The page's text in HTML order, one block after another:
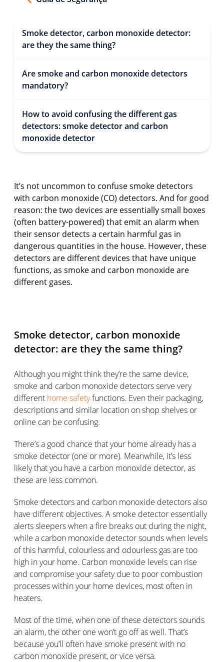
Smoke detector, carbon monoxide detector:
are they the same thing?
Are smoke and carbon monoxide detectors
mandatory?
How to avoid confusing the different gas
detectors: smoke detector and carbon
monoxide detector
It’s not uncommon to confuse smoke detectors
with carbon monoxide (CO) detectors. And for good
reason: the two devices are essentially small boxes
(often battery-powered) that emit an alarm when
their sensor detects a certain harmful gas in
dangerous quantities in the house. However, these
detectors are different devices that have unique
functions, as smoke and carbon monoxide are
different gases.
Smoke detector, carbon monoxide
detector: are they the same thing?
Although you might think they’re the same device,
smoke and carbon monoxide detectors serve very
different home safetyfunctions. Even their packaging,
descriptions and similar location on shop shelves or
online can be confusing.
There’s a good chance that your home already has a
smoke detector (one or more). Meanwhile, it’s less
likely that you have a carbon monoxide detector, as
these are less common.
Smoke detectors and carbon monoxide detectors also
have different objectives. A smoke detector essentially
alerts sleepers when a fire breaks out during the night,
while a carbon monoxide detector sounds when levels
of this harmful, colourless and odourless gas are too
high in your home. Carbon monoxide levels can rise
and compromise your safety due to poor combustion
processes within your home devices, most often in
heaters.
Most of the time, when one of these detectors sounds
an alarm, the other one won’t go off as well. That’s
because you’ll often have smoke present with no
carbon monoxide present, or vice versa.